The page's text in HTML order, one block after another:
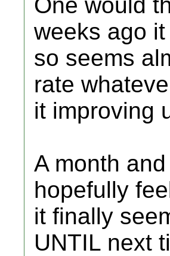
weeks ago
so seems
rate
it improving
A month
hopefully
it finally
UNTIL next